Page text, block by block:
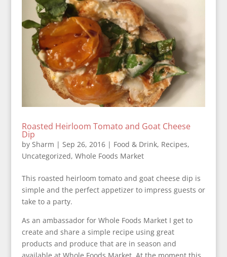
Roasted Heirloom Tomato and Goat Cheese
Dip
by Sharm | Sep 26, 2016| Food & Drink, Recipes,
Uncategorized, Whole Foods Market
This roasted heirloom tomato and goat cheese dip is
simple and the perfect appetizer to impress guests or
take to a party.
As an ambassador for Whole Foods Market I get to
create and share a simple recipe using great
products and produce that are in season and